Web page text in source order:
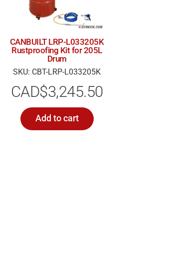
CANBUILT LRP-L033205K
Rustproofing Kit for 205L
Drum
SKU: CBT-LRP-L033205K
CAD$3,245.50
Add to cart